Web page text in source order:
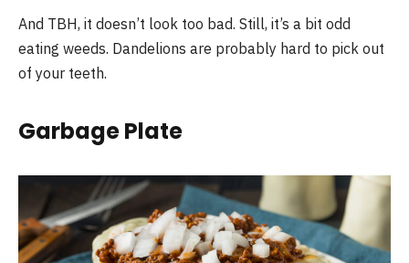
And TBH, it doesn’t look too bad. Still, it’s a bit odd
eating weeds. Dandelions are probably hard to pick out
of your teeth.
Garbage Plate